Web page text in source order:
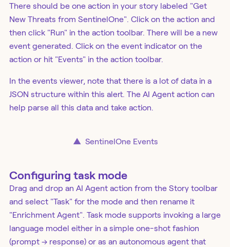
There should be one action in your story labeled "Get
New Threats from SentinelOne". Click on the action and
then click "Run" in the action toolbar. There will be a new
event generated. Click on the event indicator on the
action or hit "Events" in the action toolbar.
In the events viewer, note that there is a lot of data in a
JSON structure within this alert. The AI Agent action can
help parse all this data and take action.
▲ SentinelOne Events
Configuring task mode
Drag and drop an AI Agent action from the Story toolbar
and select "Task" for the mode and then rename it
"Enrichment Agent". Task mode supports invoking a large
language model either in a simple one-shot fashion
(prompt → response) or as an autonomous agent that